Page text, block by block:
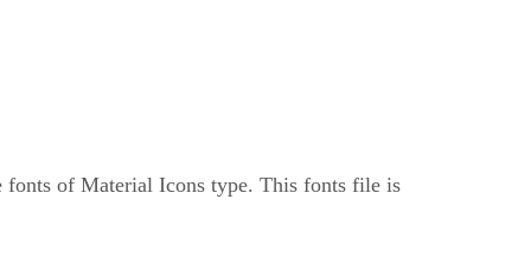
fonts of Material Icons type. This fonts file is